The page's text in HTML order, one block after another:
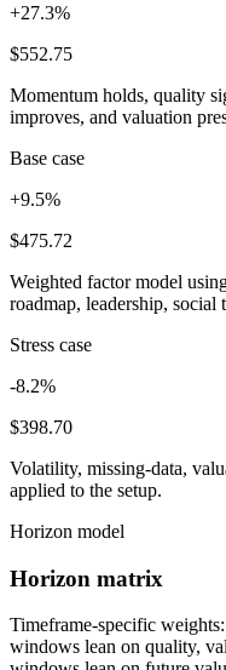
+27.3%
$552.75
Momentum holds, quality
improves, and valuation
Base case
+9.5%
$475.72
Weighted factor model
roadmap, leadership, social
Stress case
-8.2%
$398.70
Volatility, missing-data,
applied to the setup.
Horizon model
Horizon matrix
Timeframe-specific
windows lean on quality,